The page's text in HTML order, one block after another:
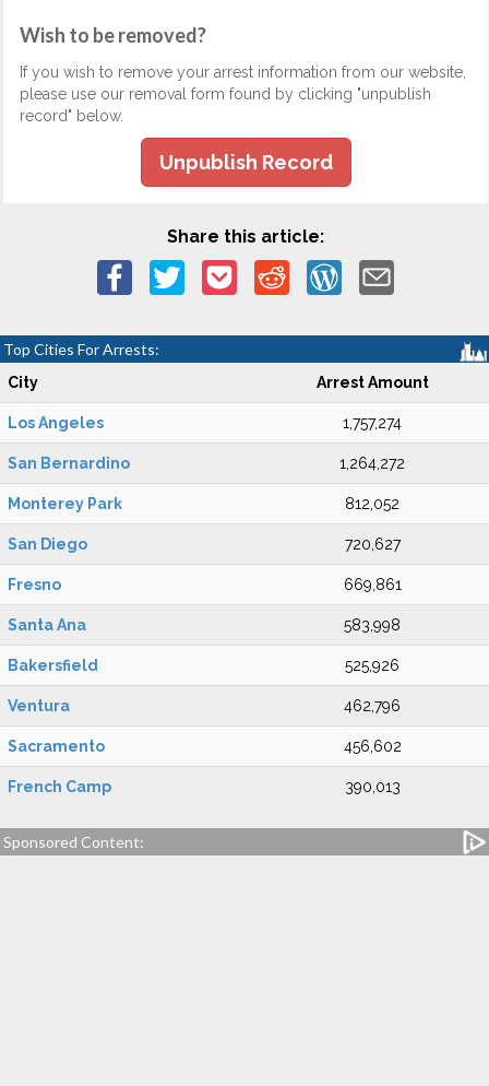
Wish to be removed?
If you wish to remove your arrest information from our website,
please use our removal form found by clicking "unpublish
record" below.
Unpublish Record
Share this article:
Top Cities For Arrests:
City Arrest Amount
Los Angeles 1,757,274
San Bernardino 1,264,272
Monterey Park 812,052
San Diego 720,627
Fresno 669,861
Santa Ana 583,998
Bakersfield 525,926
Ventura 462,796
Sacramento 456,602
French Camp 390,013
Sponsored Content: